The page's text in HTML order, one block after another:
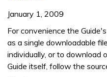
January 1, 2009
For convenience the
as a single downloadable
individually, or to download
Guide itself, follow the